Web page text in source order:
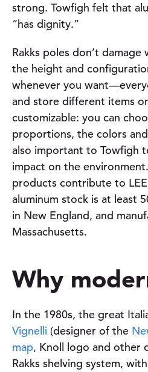
strong. Towfigh felt that
“has dignity.”
Rakks poles don’t damage
the height and
whenever you
and store different items
customizable: you can
proportions, the colors
also important to Towfigh
impact on the
products contribute to
aluminum stock is at least
in New England, and
Massachusetts.
Why
In the 1980s, the great
Vignelli (designer of the
map, Knoll logo and other
Rakks shelving system,